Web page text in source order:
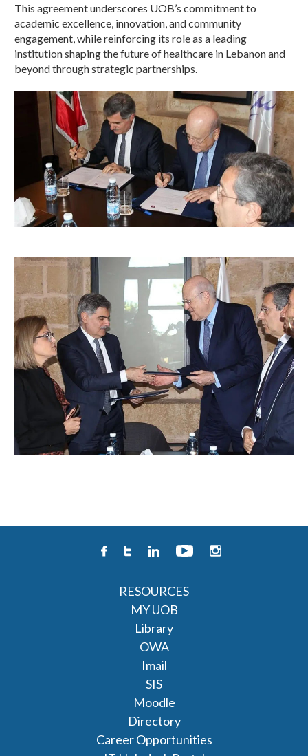
This agreement underscores UOB’s commitment to
academic excellence, innovation, and community
engagement, while reinforcing its role as a leading
institution shaping the future of healthcare in Lebanon and
beyond through strategic partnerships.
RESOURCES
MY UOB
Library
OWA
Imail
SIS
Moodle
Directory
Career Opportunities